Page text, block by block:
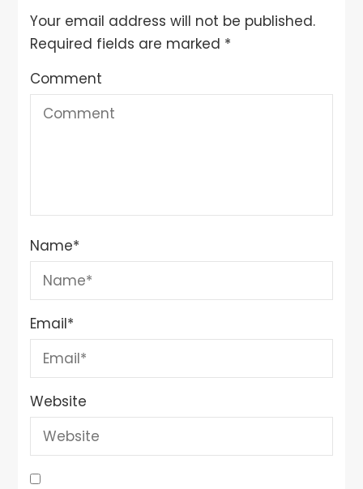
Your email address will not be published.
Required fields are marked *
Comment
Name*
Email*
Website